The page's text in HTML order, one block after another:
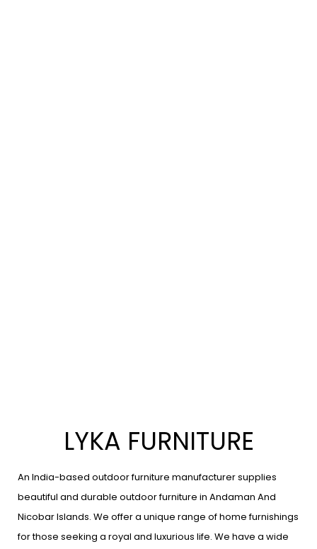
LYKA FURNITURE
An India-based outdoor furniture manufacturer supplies
beautiful and durable outdoor furniture in Andaman And
Nicobar Islands. We offer a unique range of home furnishings
for those seeking a royal and luxurious life. We have a wide